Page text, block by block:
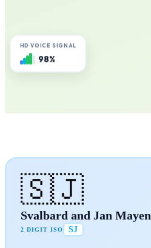
HD VOICE SIGNAL
98%
🇸🇯
Svalbard and Jan Mayen
2 DIGIT ISO SJ